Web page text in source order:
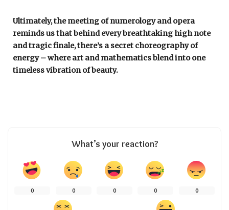
Ultimately, the meeting of numerology and opera
reminds us that behind every breathtaking high note
and tragic finale, there’s a secret choreography of
energy – where art and mathematics blend into one
timeless vibration of beauty.
What’s your reaction?
0 0 0 0 0